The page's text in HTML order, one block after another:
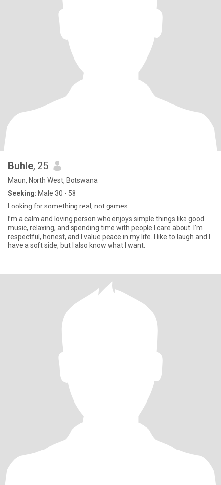
Buhle, 25
Maun, North West, Botswana
Seeking: Male 30 - 58
Looking for something real, not games
I’m a calm and loving person who enjoys simple things like good
music, relaxing, and spending time with people I care about. I’m
respectful, honest, and I value peace in my life. I like to laugh and I
have a soft side, but I also know what I want.